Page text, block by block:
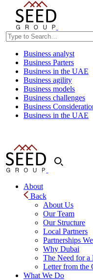
Business analyst
Business Parters
Business in the UAE
Business agility
Business models
Business challenges
Business
Business in the UAE
About
Back
About Us
Our Team
Our Structure
Local Partners
Partnerships
Why Dubai
The Need for a
Letter from the
What We Do